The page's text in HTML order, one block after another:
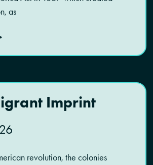
as
Imprint
revolution, the colonies